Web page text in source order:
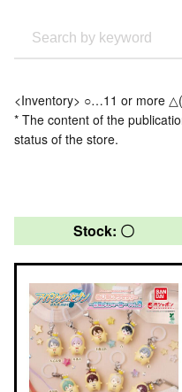
<Inventory> ○…11 or more
* The content of the
status of the store.
Stock: 〇